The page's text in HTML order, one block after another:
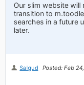
Our slim website
transition to
searches in a future
later.
Salgud Posted: Feb